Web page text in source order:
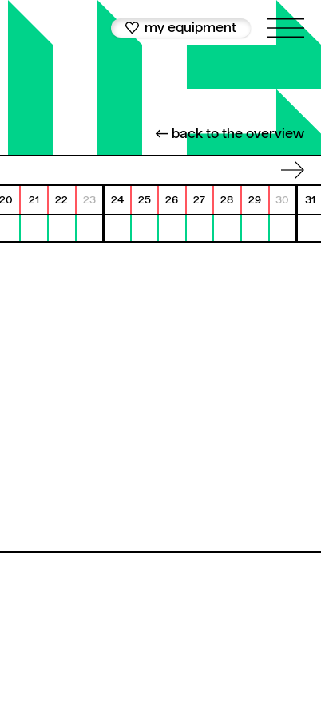
my equipment
← back to the overview
20 21 22 23 24 25 26 27 28 29 30 31